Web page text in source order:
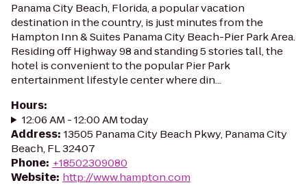
Panama City Beach, Florida, a popular vacation
destination in the country, is just minutes from the
Hampton Inn & Suites Panama City Beach-Pier Park Area.
Residing off Highway 98 and standing 5 stories tall, the
hotel is convenient to the popular Pier Park
entertainment lifestyle center where din...
Hours:
12:06 AM - 12:00 AM today
Address: 13505 Panama City Beach Pkwy, Panama City
Beach, FL 32407
Phone: +18502309080
Website: http://www.hampton.com